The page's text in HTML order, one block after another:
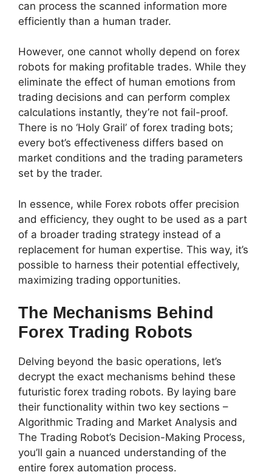
can process the scanned information more
efficiently than a human trader.
However, one cannot wholly depend on forex
robots for making profitable trades. While they
eliminate the effect of human emotions from
trading decisions and can perform complex
calculations instantly, they’re not fail-proof.
There is no ‘Holy Grail’ of forex trading bots;
every bot’s effectiveness differs based on
market conditions and the trading parameters
set by the trader.
In essence, while Forex robots offer precision
and efficiency, they ought to be used as a part
of a broader trading strategy instead of a
replacement for human expertise. This way, it’s
possible to harness their potential effectively,
maximizing trading opportunities.
The Mechanisms Behind
Forex Trading Robots
Delving beyond the basic operations, let’s
decrypt the exact mechanisms behind these
futuristic forex trading robots. By laying bare
their functionality within two key sections –
Algorithmic Trading and Market Analysis and
The Trading Robot’s Decision-Making Process,
you’ll gain a nuanced understanding of the
entire forex automation process.